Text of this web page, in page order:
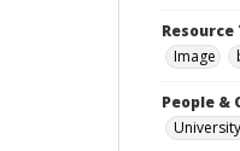
Resource
Image
People &